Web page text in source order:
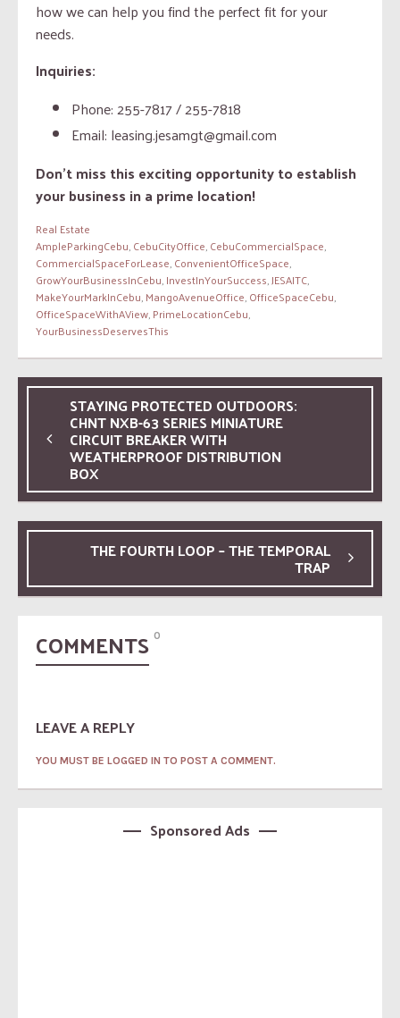
how we can help you find the perfect fit for your
needs.
Inquiries:
Phone: 255-7817 / 255-7818
Email: leasing.jesamgt@gmail.com
Don’t miss this exciting opportunity to establish
your business in a prime location!
Real Estate
AmpleParkingCebu,CebuCityOffice,CebuCommercialSpace,
CommercialSpaceForLease,ConvenientOfficeSpace,
GrowYourBusinessInCebu,InvestInYourSuccess,JESAITC,
MakeYourMarkInCebu,MangoAvenueOffice,OfficeSpaceCebu,
OfficeSpaceWithAView,PrimeLocationCebu,
YourBusinessDeservesThis
STAYING PROTECTED OUTDOORS:
CHNT NXB-63 SERIES MINIATURE
CIRCUIT BREAKER WITH
WEATHERPROOF DISTRIBUTION
BOX
THE FOURTH LOOP – THE TEMPORAL
TRAP
COMMENTS 0
LEAVE A REPLY
YOU MUST BE LOGGED IN TO POST A COMMENT.
Sponsored Ads